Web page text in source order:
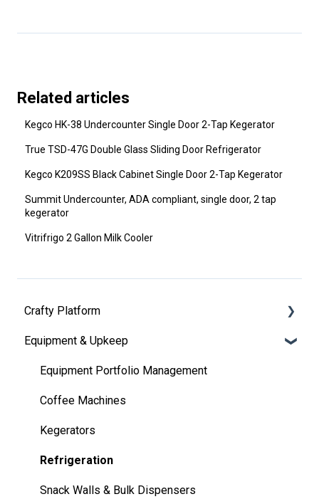
Crafty Platform
Getting Started
Notifications & Communications
Marketplace
Orders
Pantry
Employee Feedback
Equipment & Upkeep
Equipment Portfolio Management
Coffee Machines
Kegerators
Refrigeration
Snack Walls & Bulk Dispensers
Related articles
Kegco HK-38 Undercounter Single Door 2-Tap Kegerator
True TSD-47G Double Glass Sliding Door Refrigerator
Kegco K209SS Black Cabinet Single Door 2-Tap Kegerator
Summit Undercounter, ADA compliant, single door, 2 tap
kegerator
Vitrifrigo 2 Gallon Milk Cooler